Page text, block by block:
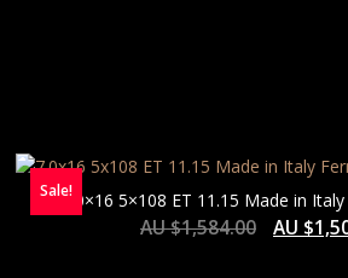
Sale!7.0×16 5×108 ET 11.15 Made in
AU $1,584.00 AU $